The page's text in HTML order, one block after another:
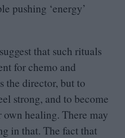
pushing ‘energy’
that such rituals
for chemo and
the director, but to
strong, and to become
healing. There may
in that. The fact that